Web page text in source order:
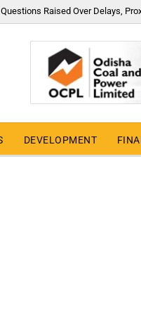
Raised Over Delays,
DEVELOPMENT